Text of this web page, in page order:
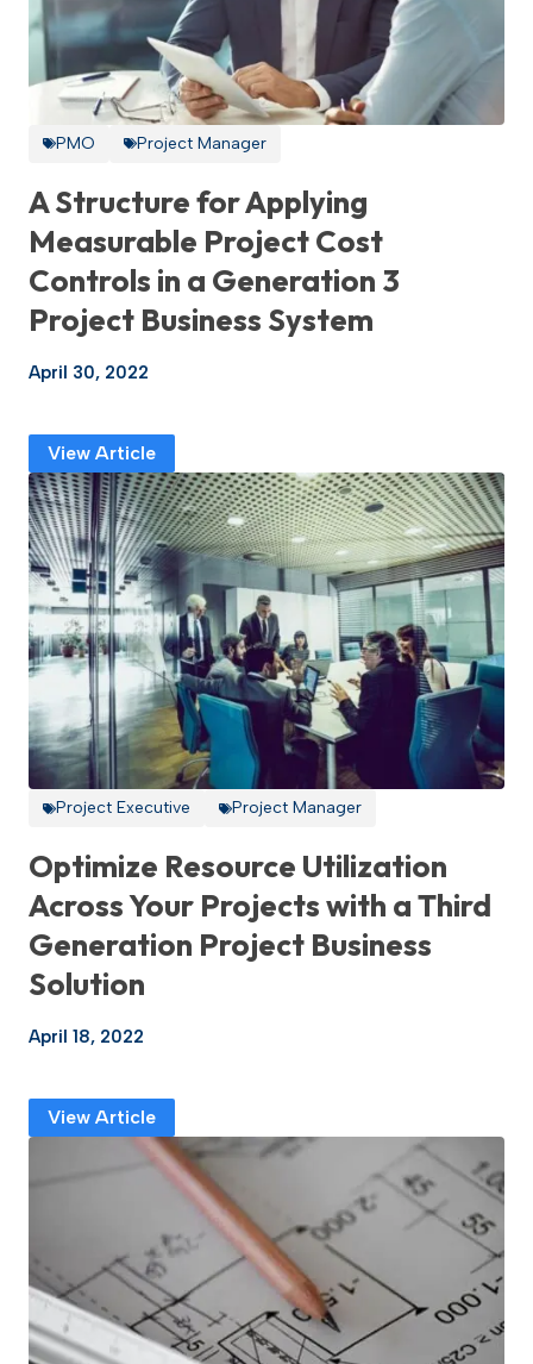
PMO Project Manager
A Structure for Applying
Measurable Project Cost
Controls in a Generation 3
Project Business System
April 30, 2022
View Article
Project Executive Project Manager
Optimize Resource Utilization
Across Your Projects with a Third
Generation Project Business
Solution
April 18, 2022
View Article